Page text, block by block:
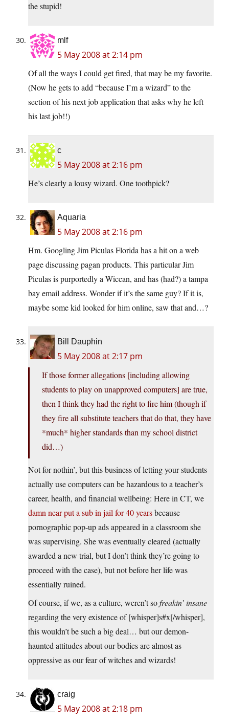
the stupid!
mlf
5 May 2008 at 2:14 pm
Of all the ways I could get fired, that may be my favorite.
(Now he gets to add “because I’m a wizard” to the
section of his next job application that asks why he left
his last job!!)
c
5 May 2008 at 2:16 pm
He’s clearly a lousy wizard. One toothpick?
Aquaria
5 May 2008 at 2:16 pm
Hm. Googling Jim Piculas Florida has a hit on a web
page discussing pagan products. This particular Jim
Piculas is purportedly a Wiccan, and has (had?) a tampa
bay email address. Wonder if it’s the same guy? If it is,
maybe some kid looked for him online, saw that and…?
Bill Dauphin
5 May 2008 at 2:17 pm
If those former allegations [including allowing
students to play on unapproved computers] are true,
then I think they had the right to fire him (though if
they fire all substitute teachers that do that, they have
*much* higher standards than my school district
did…)
Not for nothin’, but this business of letting your students
actually use computers can be hazardous to a teacher’s
career, health, and financial wellbeing: Here in CT, we
damn near put a sub in jail for 40 yearsbecause
pornographic pop-up ads appeared in a classroom she
was supervising. She was eventually cleared (actually
awarded a new trial, but I don’t think they’re going to
proceed with the case), but not before her life was
essentially ruined.
Of course, if we, as a culture, weren’t sofreakin’ insane
regarding the very existence of [whisper]s#x[/whisper],
this wouldn’t be such a big deal… but our demon-
haunted attitudes about our bodies are almost as
oppressive as our fear of witches and wizards!
craig
5 May 2008 at 2:18 pm